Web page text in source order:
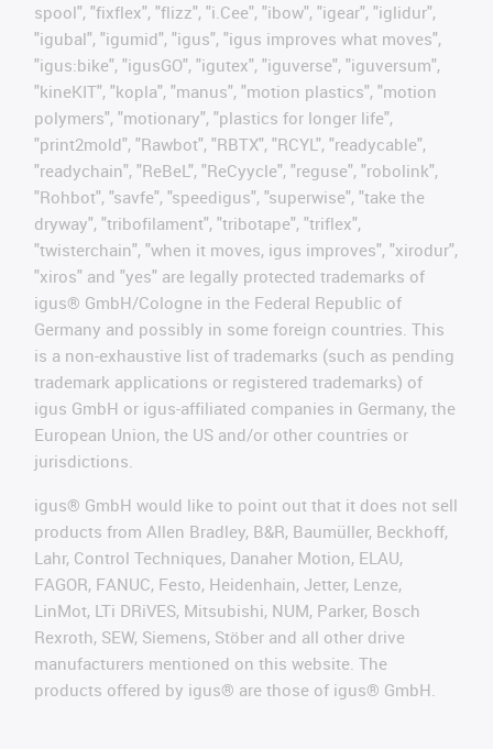
spool", "fixflex", "flizz", "i.Cee", "ibow", "igear", "iglidur",
"igubal", "igumid", "igus", "igus improves what moves",
"igus:bike", "igusGO", "igutex", "iguverse", "iguversum",
"kineKIT", "kopla", "manus", "motion plastics", "motion
polymers", "motionary", "plastics for longer life",
"print2mold", "Rawbot", "RBTX", "RCYL", "readycable",
"readychain", "ReBeL", "ReCyycle", "reguse", "robolink",
"Rohbot", "savfe", "speedigus", "superwise", "take the
dryway", "tribofilament", "tribotape", "triflex",
"twisterchain", "when it moves, igus improves", "xirodur",
"xiros" and "yes" are legally protected trademarks of
igus® GmbH/Cologne in the Federal Republic of
Germany and possibly in some foreign countries. This
is a non-exhaustive list of trademarks (such as pending
trademark applications or registered trademarks) of
igus GmbH or igus-affiliated companies in Germany, the
European Union, the US and/or other countries or
jurisdictions.
igus® GmbH would like to point out that it does not sell
products from Allen Bradley, B&R, Baumüller, Beckhoff,
Lahr, Control Techniques, Danaher Motion, ELAU,
FAGOR, FANUC, Festo, Heidenhain, Jetter, Lenze,
LinMot, LTi DRiVES, Mitsubishi, NUM, Parker, Bosch
Rexroth, SEW, Siemens, Stöber and all other drive
manufacturers mentioned on this website. The
products offered by igus® are those of igus® GmbH.